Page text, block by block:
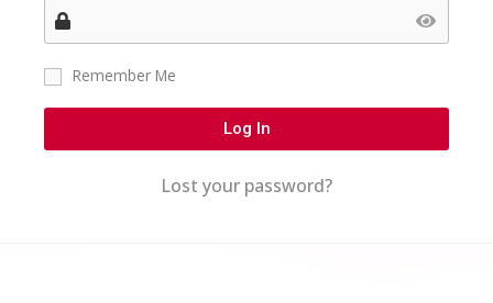
Remember Me
Log In
Lost your password?